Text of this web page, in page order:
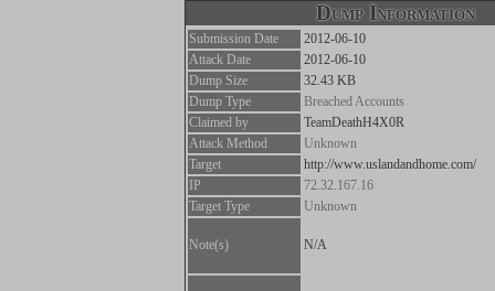
Dump Information
Submission Date
2012-06-10
Attack Date
2012-06-10
Dump Size
32.43 KB
Dump Type
Breached Accounts
Claimed by
TeamDeathH4X0R
Attack Method
Unknown
Target
http://www.uslandandhome.com/
IP
72.32.167.16
Target Type
Unknown
Note(s) N/A